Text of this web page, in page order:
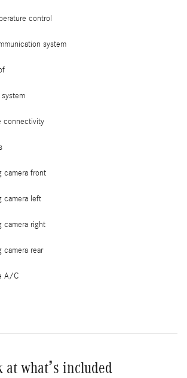
control
system
system
connectivity
camera front
camera left
camera right
camera rear
A/C
at what’s included